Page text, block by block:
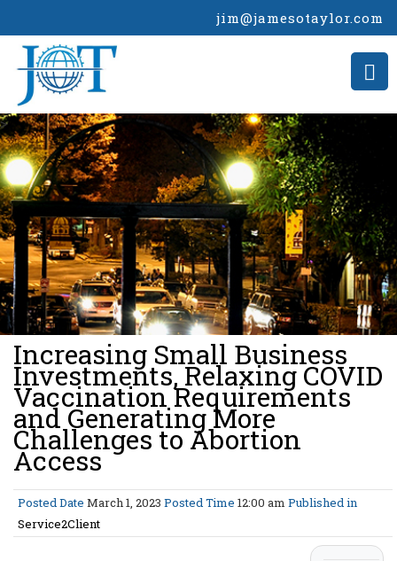
jim@jamesotaylor.com
>
Increasing Small Business
Investments, Relaxing COVID
Vaccination Requirements
and Generating More
Challenges to Abortion
Access
Posted Date March 1, 2023 Posted Time 12:00 am Published in
Service2Client